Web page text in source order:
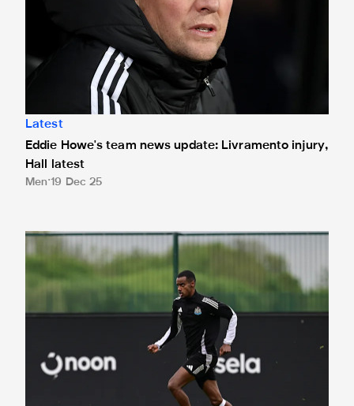
Latest
Eddie Howe's team news update: Livramento injury,
Hall latest
Men 19 Dec 25
Toon in training: Getting set for the Blues